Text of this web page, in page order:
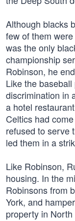
Although blacks
few of them
was the only
championship
Robinson, he
Like the
discrimination in
a hotel
Celtics had
refused to serve
led them in a
Like Robinson,
housing. In the
Robinsons from
York, and
property in